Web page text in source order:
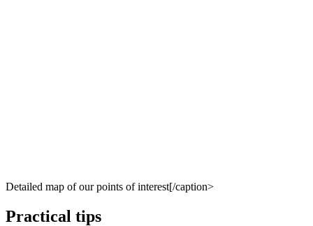
Detailed map of our points of interest[/caption>
Practical tips